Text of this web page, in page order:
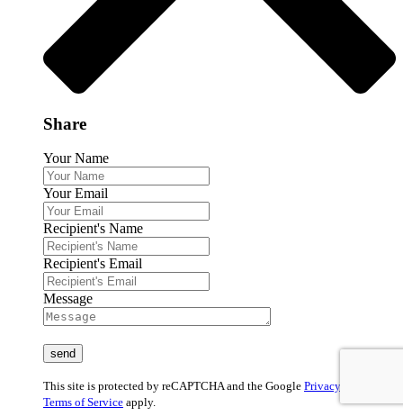
Share
Your Name
Your Email
Recipient's Name
Recipient's Email
Message
This site is protected by reCAPTCHA and the Google Privacy Policy
Terms of Service apply.